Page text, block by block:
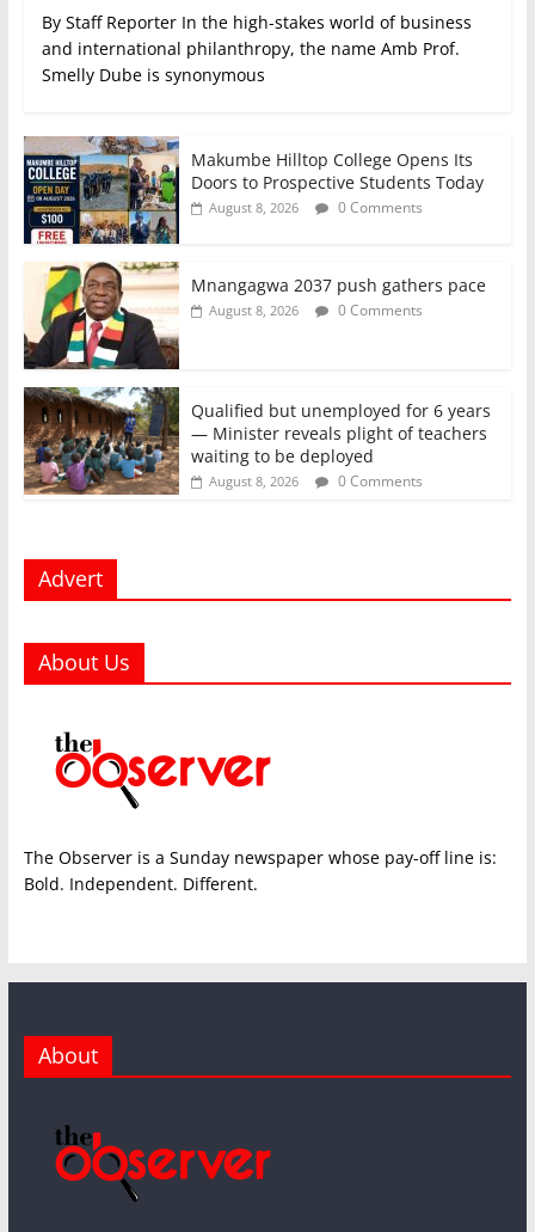
By Staff Reporter In the high-stakes world of business
and international philanthropy, the name Amb Prof.
Smelly Dube is synonymous
Makumbe Hilltop College Opens Its
Doors to Prospective Students Today
August 8, 2026 0 Comments
Mnangagwa 2037 push gathers pace
August 8, 2026 0 Comments
Qualified but unemployed for 6 years
— Minister reveals plight of teachers
waiting to be deployed
August 8, 2026 0 Comments
Advert
About Us
The Observer is a Sunday newspaper whose pay-off line is:
Bold. Independent. Different.
About